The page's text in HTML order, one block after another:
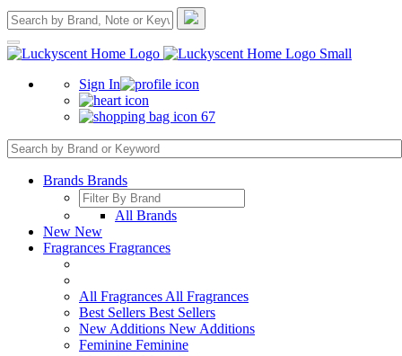
Sign In
67
Brands Brands
All Brands
New New
Fragrances Fragrances
All Fragrances All Fragrances
Best Sellers Best Sellers
New Additions New Additions
Feminine Feminine